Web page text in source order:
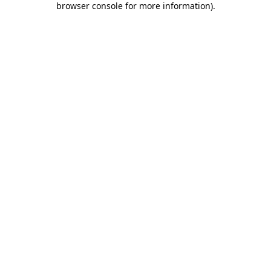
browser console for more information).